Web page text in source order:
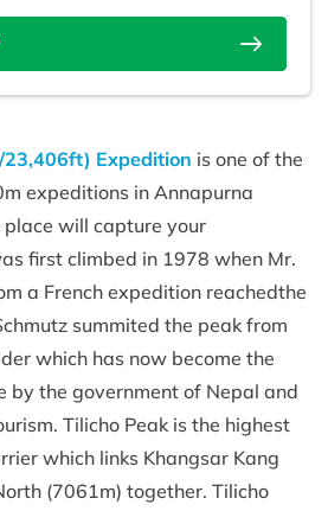
Expedition is one of the
expeditions in Annapurna
will capture your
first climbed in 1978 when Mr.
a French expedition reachedthe
summited the peak from
which has now become the
by the government of Nepal and
Tilicho Peak is the highest
which links Khangsar Kang
(7061m) together. Tilicho